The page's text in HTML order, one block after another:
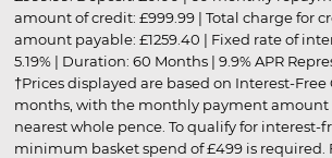
amount of credit: £999.99 | Total charge for
amount payable: £1259.40 | Fixed rate of
5.19% | Duration: 60 Months | 9.9% APR
†Prices displayed are based on Interest-Free
months, with the monthly payment
nearest whole pence. To qualify for interest-
minimum basket spend of £499 is required.